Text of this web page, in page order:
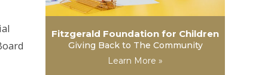
Fitzgerald Foundation for Children
Giving Back to The Community
Learn More »